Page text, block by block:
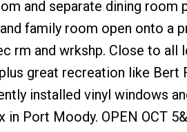
and separate dining room
family room open onto a
rm and wrkshp. Close to
great recreation like Bert
installed vinyl windows
in Port Moody. OPEN OCT